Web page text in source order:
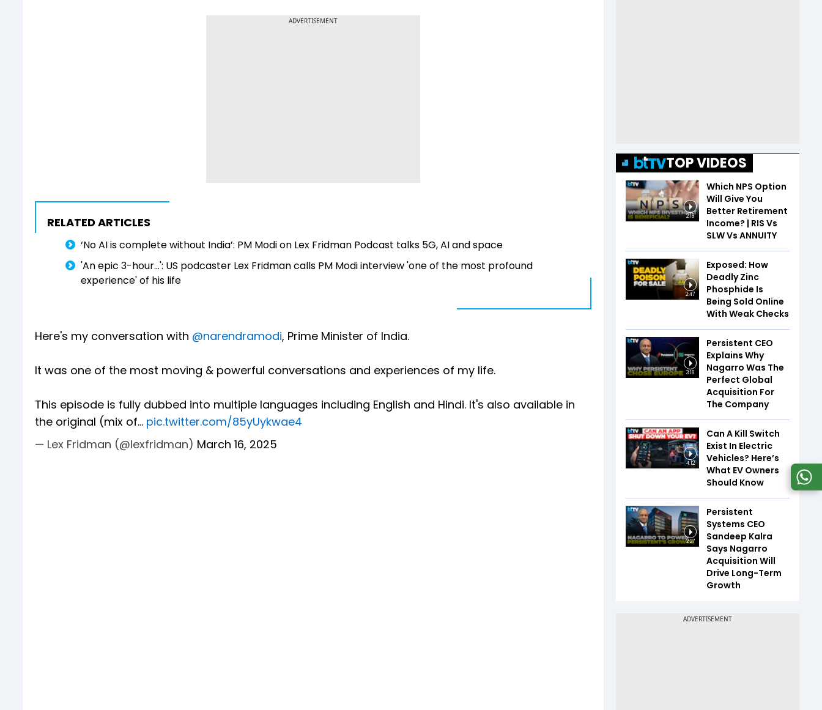
ADVERTISEMENT
RELATED ARTICLES
‘No AI is complete without India’: PM Modi on Lex Fridman Podcast talks 5G, AI and space
'An epic 3-hour...': US podcaster Lex Fridman calls PM Modi interview 'one of the most profound
experience' of his life
Here's my conversation with @narendramodi, Prime Minister of India.
It was one of the most moving & powerful conversations and experiences of my life.
This episode is fully dubbed into multiple languages including English and Hindi. It's also available in
the original (mix of… pic.twitter.com/85yUykwae4
— Lex Fridman (@lexfridman) March 16, 2025
TOP VIDEOS
2:18
Which NPS Option
Will Give You
Better Retirement
Income? | RIS Vs
SLW Vs ANNUITY
2:47
Exposed: How
Deadly Zinc
Phosphide Is
Being Sold Online
With Weak Checks
3:18
Persistent CEO
Explains Why
Nagarro Was The
Perfect Global
Acquisition For
The Company
4:12
Can A Kill Switch
Exist In Electric
Vehicles? Here’s
What EV Owners
Should Know
2:27
Persistent
Systems CEO
Sandeep Kalra
Says Nagarro
Acquisition Will
Drive Long-Term
Growth